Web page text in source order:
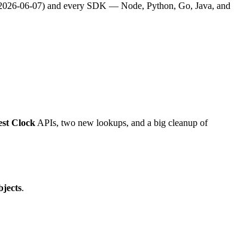
06-07) and every SDK — Node, Python, Go, Java, and
ClockAPIs, two new lookups, and a big cleanup of
.